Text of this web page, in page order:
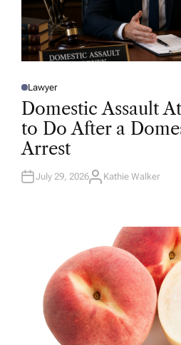
P
O
E
D
N
Lawyer
Domestic Assault
to Do After a
Arrest
July 29, 2026A
Kathie Walker